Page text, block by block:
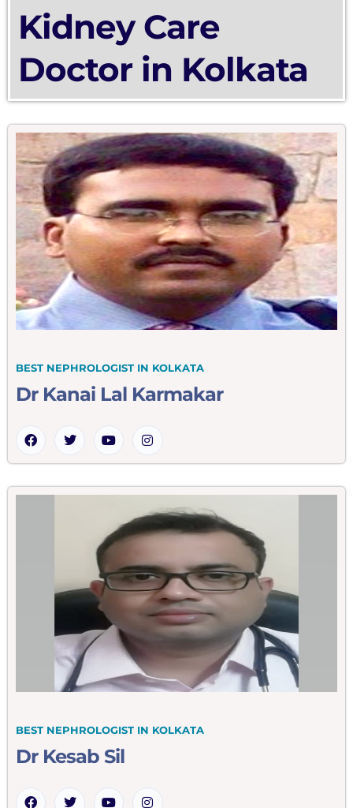
Kidney Care
Doctor in Kolkata
BEST NEPHROLOGIST IN KOLKATA
Dr Kanai Lal Karmakar
BEST NEPHROLOGIST IN KOLKATA
Dr Kesab Sil